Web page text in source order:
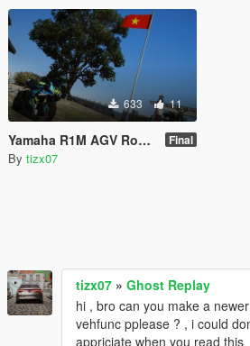
633 11
Yamaha R1M AGV Rossy Shark [Livery] Final
By tizx07
tizx07 » Ghost Replay
hi , bro can you make a
vehfunc pplease ? , i could
appriciate when you read this